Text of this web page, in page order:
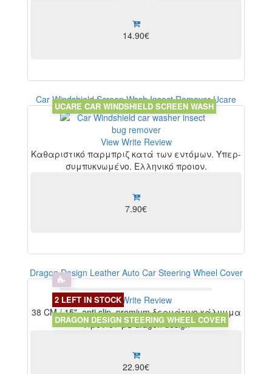
14.90€
Car Windshield Screen Wash Insect Remover Ucare
View Write Review
Καθαριστικό παρμπριζ κατά των εντόμων. Υπερ-
συμπυκνωμένο. Ελληνικό προιον.
UCARE CAR WINDSHIELD SCREEN WASH
7.90€
Dragon Design Leather Auto Car Steering Wheel Cover
View Write Review
38 CM / 15", anti slip, premium δερμάτινο κάλυμμα
τιμονιού με dragon design
2 LEFT IN STOCK
DRAGON DESIGN STEERING WHEEL COVER
22.90€